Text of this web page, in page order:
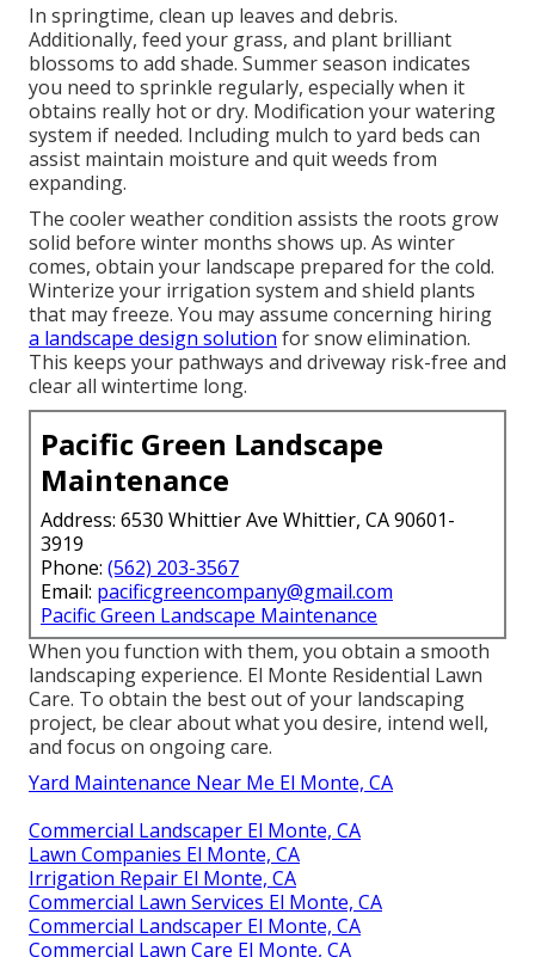
In springtime, clean up leaves and debris.
Additionally, feed your grass, and plant brilliant
blossoms to add shade. Summer season indicates
you need to sprinkle regularly, especially when it
obtains really hot or dry. Modification your watering
system if needed. Including mulch to yard beds can
assist maintain moisture and quit weeds from
expanding.
The cooler weather condition assists the roots grow
solid before winter months shows up. As winter
comes, obtain your landscape prepared for the cold.
Winterize your irrigation system and shield plants
that may freeze. You may assume concerning hiring
a landscape design solution for snow elimination.
This keeps your pathways and driveway risk-free and
clear all wintertime long.
Pacific Green Landscape
Maintenance
Address: 6530 Whittier Ave Whittier, CA 90601-
3919
Phone: (562) 203-3567
Email: pacificgreencompany@gmail.com
Pacific Green Landscape Maintenance
When you function with them, you obtain a smooth
landscaping experience. El Monte Residential Lawn
Care. To obtain the best out of your landscaping
project, be clear about what you desire, intend well,
and focus on ongoing care.
Yard Maintenance Near Me El Monte, CA
Commercial Landscaper El Monte, CA
Lawn Companies El Monte, CA
Irrigation Repair El Monte, CA
Commercial Lawn Services El Monte, CA
Commercial Landscaper El Monte, CA
Commercial Lawn Care El Monte, CA